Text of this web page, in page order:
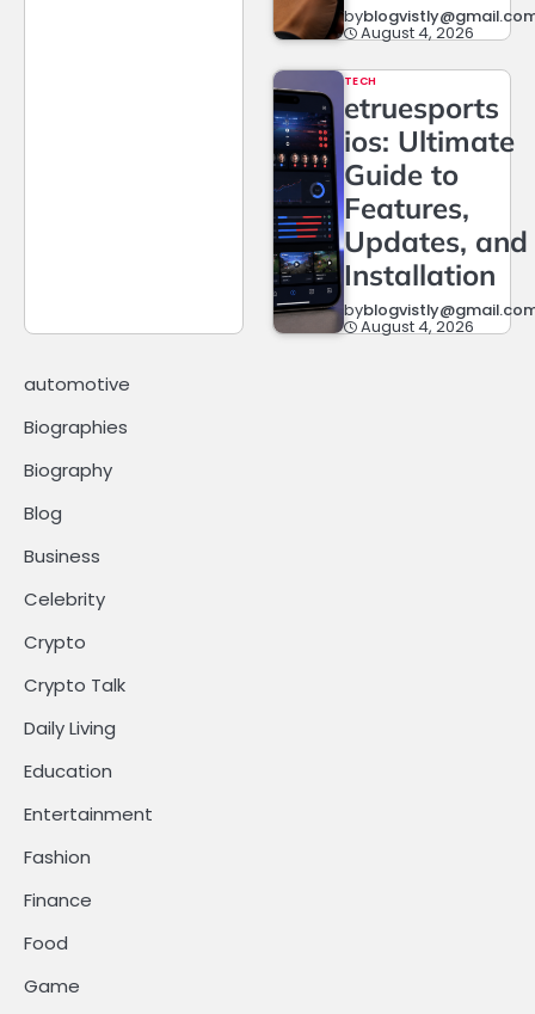
by
August 4, 2026
TECH
etruesports
ios: Ultimate
Guide to
Features,
Updates, and
Installation
by
August 4, 2026
automotive
Biographies
Biography
Blog
Business
Celebrity
Crypto
Crypto Talk
Daily Living
Education
Entertainment
Fashion
Finance
Food
Game